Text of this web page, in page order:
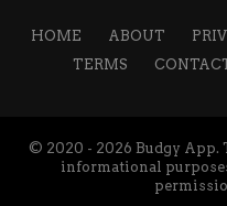
HOME ABOUT
TERMS
© 2020 - 2026 Budgy
informational